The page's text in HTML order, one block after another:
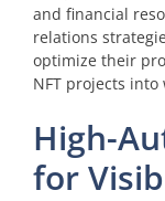
and financial
relations
optimize their
NFT projects into
High-
for